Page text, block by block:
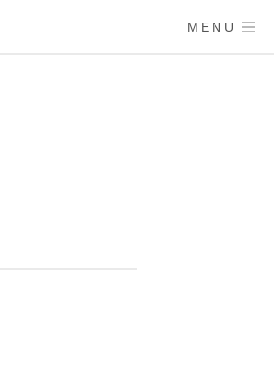
MENU